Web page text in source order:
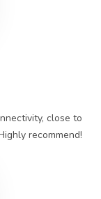
close to
recommend!